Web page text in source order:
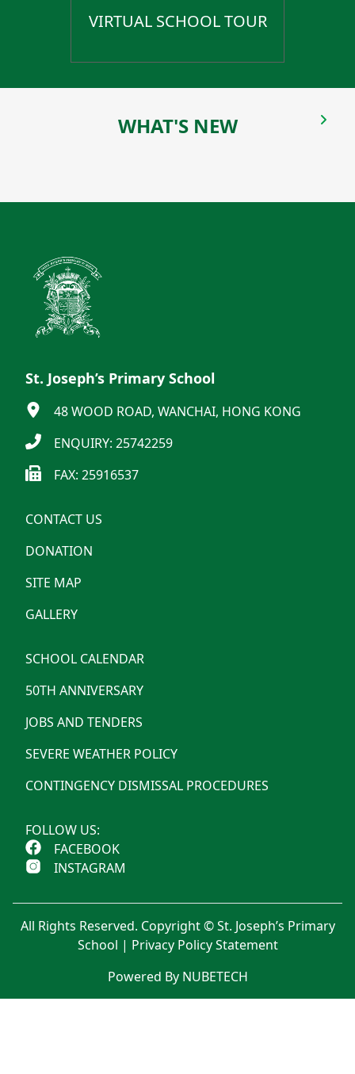
VIRTUAL SCHOOL TOUR
WHAT'S NEW
St. Joseph’s Primary School
48 WOOD ROAD, WANCHAI, HONG KONG
ENQUIRY: 25742259
FAX: 25916537
CONTACT US
DONATION
SITE MAP
GALLERY
SCHOOL CALENDAR
50TH ANNIVERSARY
JOBS AND TENDERS
SEVERE WEATHER POLICY
CONTINGENCY DISMISSAL PROCEDURES
FOLLOW US:
FACEBOOK
INSTAGRAM
All Rights Reserved. Copyright © St. Joseph’s Primary
School | Privacy Policy Statement
Powered By NUBETECH